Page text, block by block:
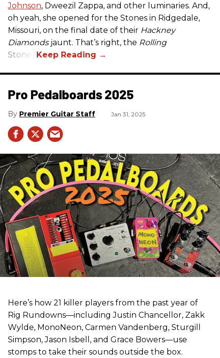
Johnson, Dweezil Zappa, and other luminaries. And,
oh yeah, she opened for the Stones in Ridgedale,
Missouri, on the final date of their Hackney
Diamondsjaunt. That’s right, the Rolling
Stones.
Pro Pedalboards​ 2025
Premier Guitar Staff Jan 31, 2025
Here’s how 21 killer players from the past year of
Rig Rundowns—including Justin Chancellor, Zakk
Wylde, MonoNeon, Carmen Vandenberg, Sturgill
Simpson, Jason Isbell, and Grace Bowers—use
stomps to take their sounds outside the box.